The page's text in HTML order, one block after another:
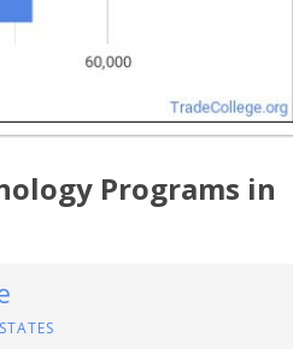
Programs in